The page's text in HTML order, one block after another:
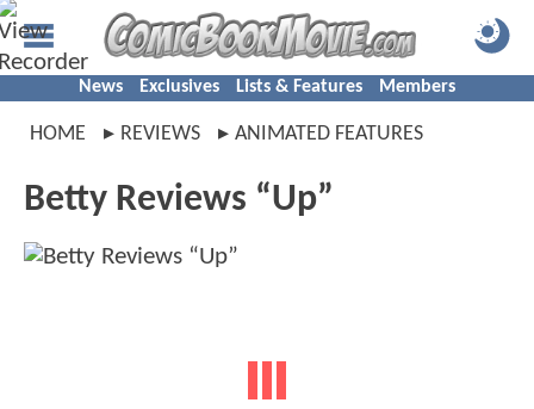
News Exclusives Lists & Features Members
HOME REVIEWS ANIMATED FEATURES
Betty Reviews “Up”